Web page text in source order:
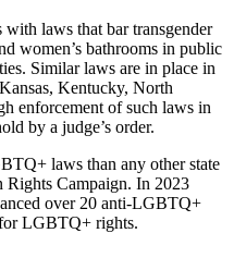
with laws that bar transgender
women’s bathrooms in public
Similar laws are in place in
Kentucky, North
enforcement of such laws in
by a judge’s order.
laws than any other state
Rights Campaign. In 2023
over 20 anti-LGBTQ+
LGBTQ+ rights.